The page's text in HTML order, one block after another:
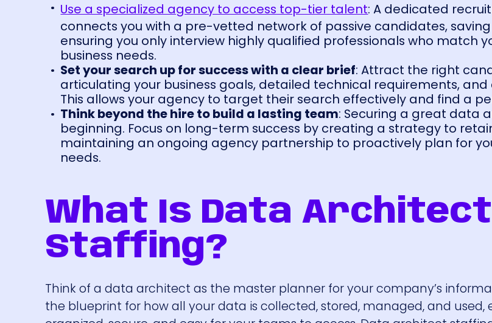
Use a specialized agency to access top-tier talent: A dedicated
connects you with a pre-vetted network of passive candidates,
ensuring you only interview highly qualified professionals who match
business needs.
Set your search up for success with a clear brief: Attract the right
articulating your business goals, detailed technical requirements,
This allows your agency to target their search effectively and find a
Think beyond the hire to build a lasting team: Securing a great data
beginning. Focus on long-term success by creating a strategy to
maintaining an ongoing agency partnership to proactively plan for
needs.
What Is Data Architect
Staffing?
Think of a data architect as the master planner for your company’s
the blueprint for how all your data is collected, stored, managed, and used,